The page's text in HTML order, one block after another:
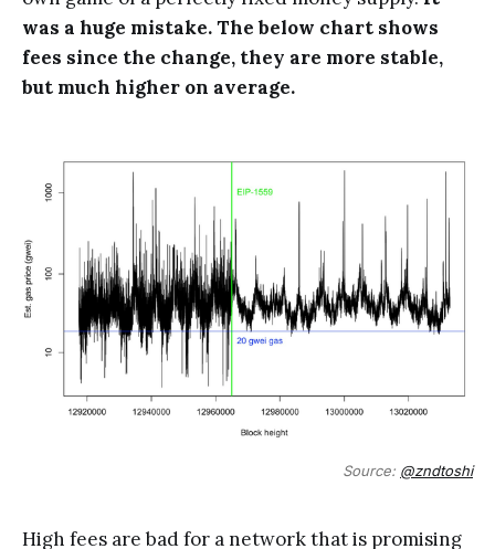
was a huge mistake. The below chart shows
fees since the change, they are more stable,
but much higher on average.
Source: @zndtoshi
High fees are bad for a network that is promising